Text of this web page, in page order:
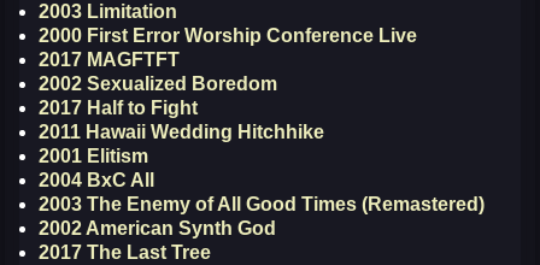
2003 Limitation
2000 First Error Worship Conference Live
2017 MAGFTFT
2002 Sexualized Boredom
2017 Half to Fight
2011 Hawaii Wedding Hitchhike
2001 Elitism
2004 BxC All
2003 The Enemy of All Good Times (Remastered)
2002 American Synth God
2017 The Last Tree